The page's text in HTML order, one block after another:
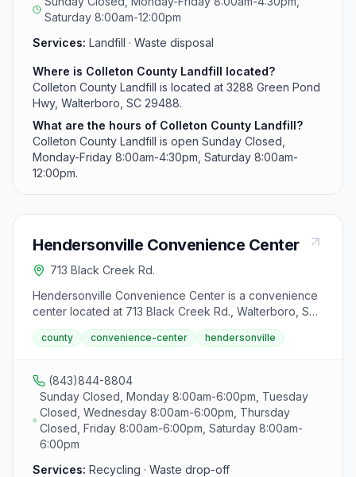
Saturday 8:00am-12:00pm
Services: Landfill · Waste disposal
Where is Colleton County Landfill located?
Colleton County Landfill is located at 3288 Green Pond
Hwy, Walterboro, SC 29488.
What are the hours of Colleton County Landfill?
Colleton County Landfill is open Sunday Closed,
Monday-Friday 8:00am-4:30pm, Saturday 8:00am-
12:00pm.
Hendersonville Convenience Center
713 Black Creek Rd.
Hendersonville Convenience Center is a convenience
center located at 713 Black Creek Rd., Walterboro, SC
29488.
county convenience-center hendersonville
(843)844-8804
Sunday Closed, Monday 8:00am-6:00pm, Tuesday
Closed, Wednesday 8:00am-6:00pm, Thursday
Closed, Friday 8:00am-6:00pm, Saturday 8:00am-
6:00pm
Services: Recycling · Waste drop-off